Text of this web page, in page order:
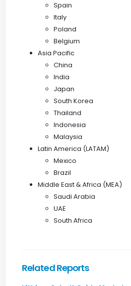
Spain
Italy
Poland
Belgium
Asia Pacific
China
India
Japan
South Korea
Thailand
Indonesia
Malaysia
Latin America (LATAM)
Mexico
Brazil
Middle East & Africa (MEA)
Saudi Arabia
UAE
South Africa
Related Reports